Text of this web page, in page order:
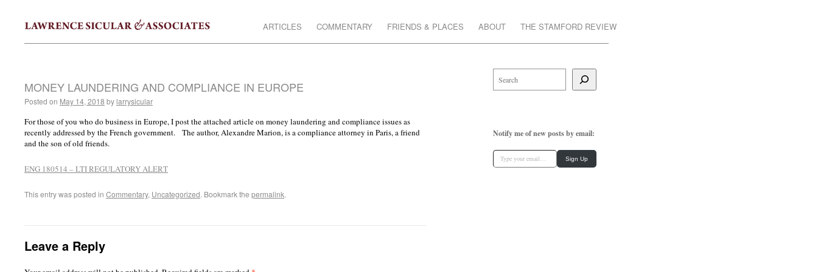
ARTICLES COMMENTARY FRIENDS & PLACES ABOUT THE STAMFORD REVIEW
MONEY LAUNDERING AND COMPLIANCE IN EUROPE
Posted on May 14, 2018 by larrysicular
For those of you who do business in Europe, I post the attached article on money laundering and compliance issues as
recently addressed by the French government. The author, Alexandre Marion, is a compliance attorney in Paris, a friend
and the son of old friends.
ENG 180514 – LTI REGULATORY ALERT
This entry was posted in Commentary, Uncategorized. Bookmark the permalink.
Leave a Reply
Notify me of new posts by email:
Sign Up